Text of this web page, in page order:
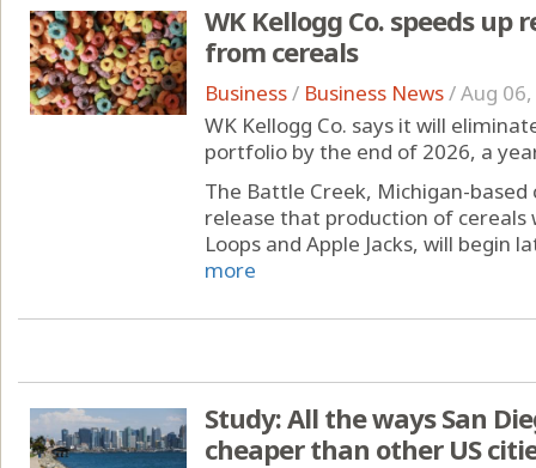
WK Kellogg Co. speeds
from cereals
Business/ Business News/Aug
WK Kellogg Co. says it will
portfolio by the end of 2026, a
The Battle Creek, Michigan-
release that production of cereals
Loops and Apple Jacks, will begin
more
Study: All the ways San
cheaper than other US